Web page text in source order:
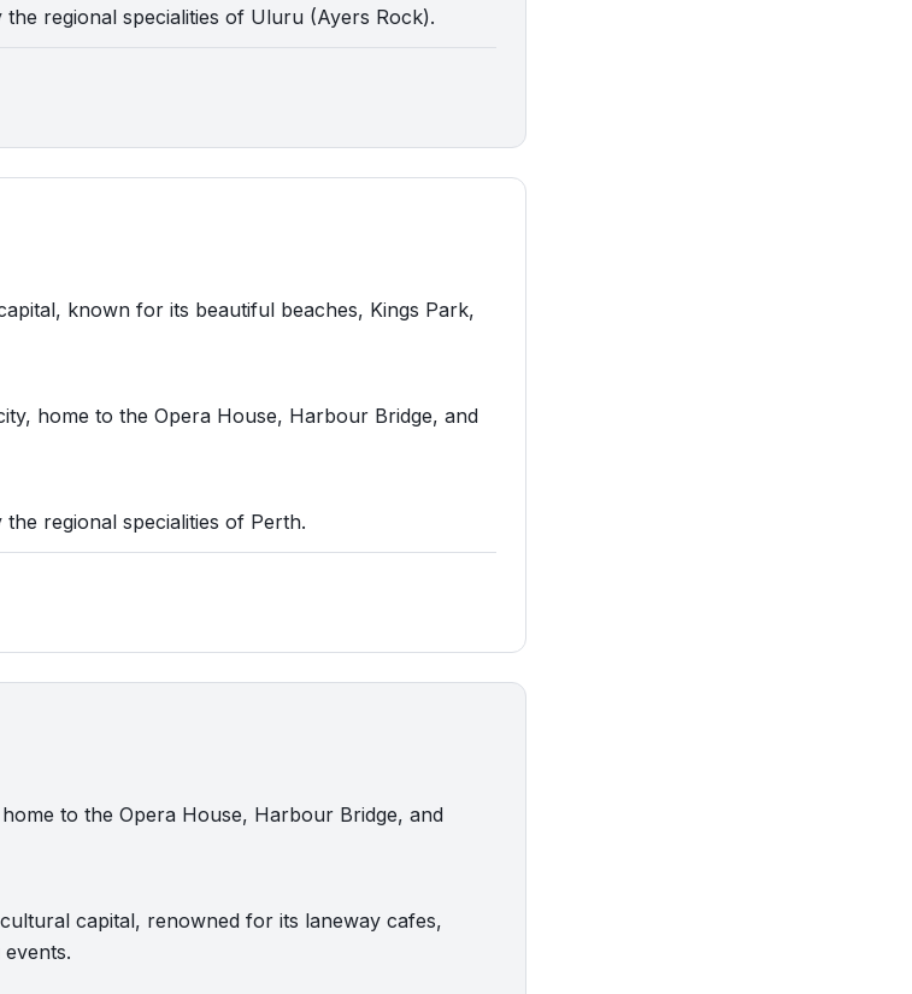
regional specialities of Uluru (Ayers Rock).
known for its beautiful beaches, Kings Park,
home to the Opera House, Harbour Bridge, and
regional specialities of Perth.
to the Opera House, Harbour Bridge, and
capital, renowned for its laneway cafes,